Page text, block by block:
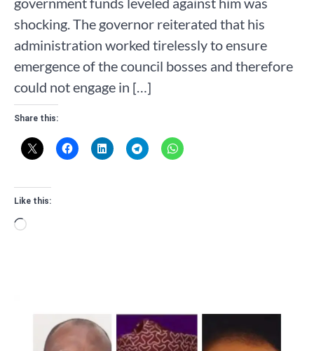
shocking. The governor reiterated that his
administration worked tirelessly to ensure
emergence of the council bosses and therefore
could not engage in […]
Share this:
Like this:
Loading…